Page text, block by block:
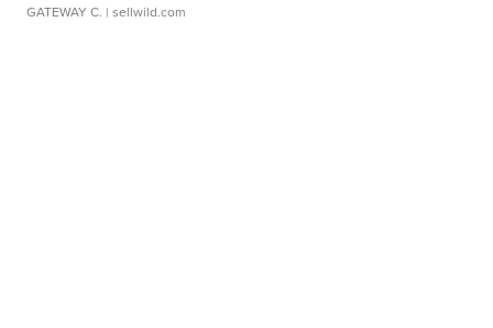
GATEWAY C. | sellwild.com